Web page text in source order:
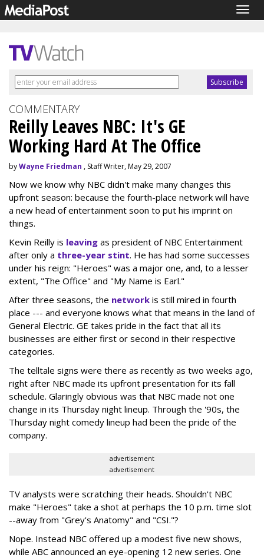
COMMENTARY
Reilly Leaves NBC: It's GE
Working Hard At The Office
byWayne Friedman , Staff Writer, May 29, 2007
Now we know why NBC didn't make many changes this
upfront season: because the fourth-place network will have
a new head of entertainment soon to put his imprint on
things.
Kevin Reilly is leaving as president of NBC Entertainment
after only a three-year stint. He has had some successes
under his reign: "Heroes" was a major one, and, to a lesser
extent, "The Office" and "My Name is Earl."
After three seasons, the network is still mired in fourth
place --- and everyone knows what that means in the land of
General Electric. GE takes pride in the fact that all its
businesses are either first or second in their respective
categories.
The telltale signs were there as recently as two weeks ago,
right after NBC made its upfront presentation for its fall
schedule. Glaringly obvious was that NBC made not one
change in its Thursday night lineup. Through the '90s, the
Thursday night comedy lineup had been the pride of the
company.
advertisement
advertisement
TV analysts were scratching their heads. Shouldn't NBC
make "Heroes" take a shot at perhaps the 10 p.m. time slot
--away from "Grey's Anatomy" and "CSI."?
Nope. Instead NBC offered up a modest five new shows,
while ABC announced an eye-opening 12 new series. One